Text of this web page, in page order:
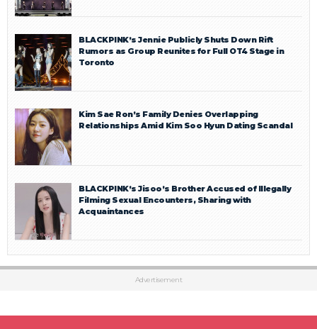
BLACKPINK’s Jennie Publicly Shuts Down Rift
Rumors as Group Reunites for Full OT4 Stage in
Toronto
Kim Sae Ron’s Family Denies Overlapping
Relationships Amid Kim Soo Hyun Dating Scandal
BLACKPINK’s Jisoo’s Brother Accused of Illegally
Filming Sexual Encounters, Sharing with
Acquaintances
Advertisement